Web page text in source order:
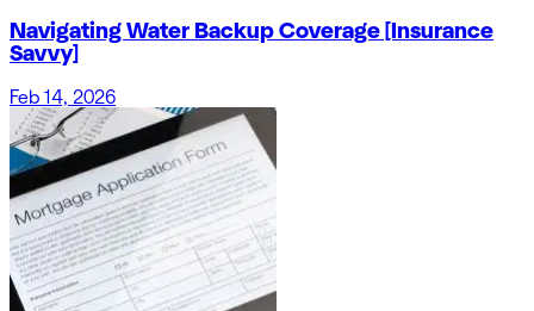
Navigating Water Backup Coverage [Insurance
Savvy]
Feb 14, 2026